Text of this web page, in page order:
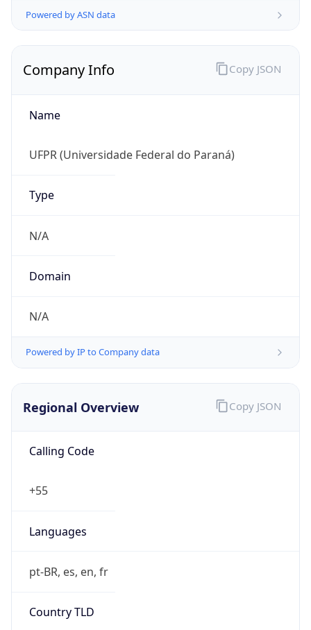
Powered by ASN data
Company Info
Name
UFPR (Universidade Federal do Paraná)
Type
N/A
Domain
N/A
Powered by IP to Company data
Copy JSON
Regional Overview
Calling Code
+55
Languages
pt-BR, es, en, fr
Country TLD
Copy JSON